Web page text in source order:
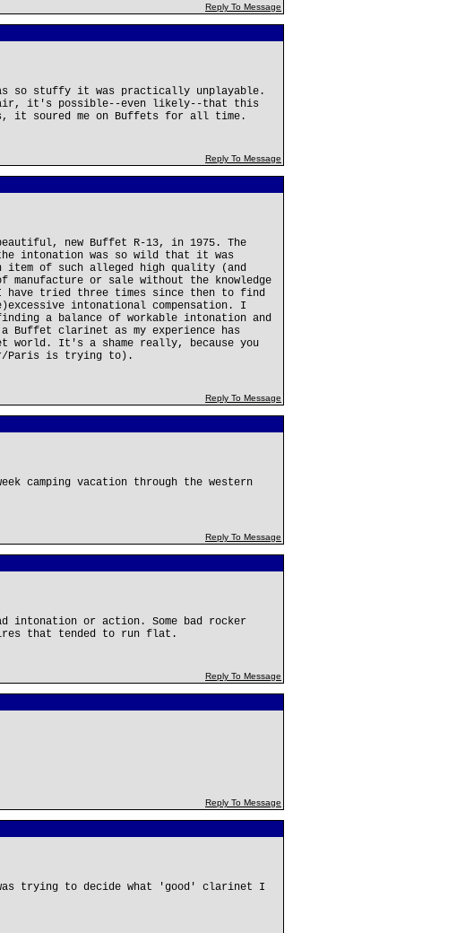
Reply To Message
so stuffy it was practically unplayable.
fair, it's possible--even likely--that this
it soured me on Buffets for all time.
Reply To Message
new Buffet R-13, in 1975. The
intonation was so wild that it was
of such alleged high quality (and
or sale without the knowledge
I have tried three times since then to find
intonational compensation. I
a balance of workable intonation and
clarinet as my experience has
world. It's a shame really, because you
Paris is trying to).
Reply To Message
camping vacation through the western
Reply To Message
intonation or action. Some bad rocker
that tended to run flat.
Reply To Message
Reply To Message
trying to decide what 'good' clarinet I